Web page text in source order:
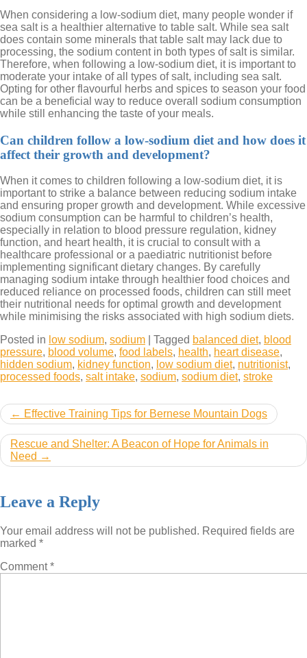
When considering a low-sodium diet, many people wonder if
sea salt is a healthier alternative to table salt. While sea salt
does contain some minerals that table salt may lack due to
processing, the sodium content in both types of salt is similar.
Therefore, when following a low-sodium diet, it is important to
moderate your intake of all types of salt, including sea salt.
Opting for other flavourful herbs and spices to season your food
can be a beneficial way to reduce overall sodium consumption
while still enhancing the taste of your meals.
Can children follow a low-sodium diet and how does it
affect their growth and development?
When it comes to children following a low-sodium diet, it is
important to strike a balance between reducing sodium intake
and ensuring proper growth and development. While excessive
sodium consumption can be harmful to children’s health,
especially in relation to blood pressure regulation, kidney
function, and heart health, it is crucial to consult with a
healthcare professional or a paediatric nutritionist before
implementing significant dietary changes. By carefully
managing sodium intake through healthier food choices and
reduced reliance on processed foods, children can still meet
their nutritional needs for optimal growth and development
while minimising the risks associated with high sodium diets.
Posted in low sodium, sodium Tagged balanced diet, blood
pressure, blood volume, food labels, health, heart disease,
hidden sodium, kidney function, low sodium diet, nutritionist,
processed foods, salt intake, sodium, sodium diet, stroke
Post
navigation
Effective Training Tips for Bernese Mountain Dogs
Rescue and Shelter: A Beacon of Hope for Animals in
Need
Leave a Reply
Your email address will not be published. Required fields are
marked *
Comment*